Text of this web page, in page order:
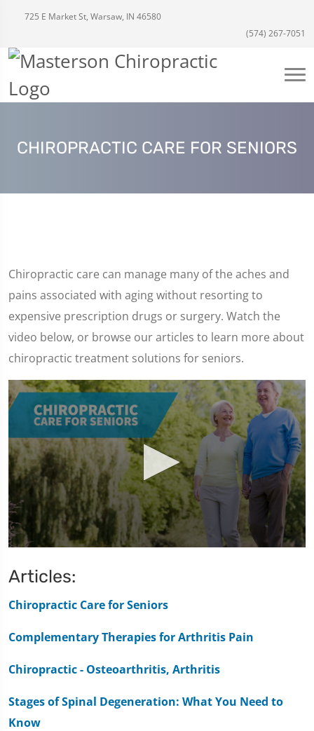
725 E Market St, Warsaw, IN 46580
(574) 267-7051
CHIROPRACTIC CARE FOR SENIORS
Chiropractic care can manage many of the aches and
pains associated with aging without resorting to
expensive prescription drugs or surgery. Watch the
video below, or browse our articles to learn more about
chiropractic treatment solutions for seniors.
of
1
47
Articles:
Chiropractic Care for Seniors
Complementary Therapies for Arthritis Pain
Chiropractic - Osteoarthritis, Arthritis
Stages of Spinal Degeneration: What You Need to
Know